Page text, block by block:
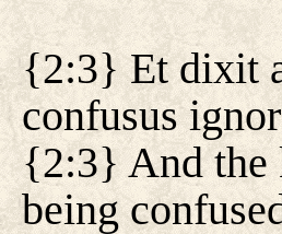
{2:3} Et dixit
confusus
{2:3} And the
being